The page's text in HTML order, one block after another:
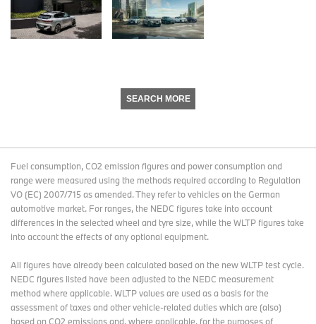
SEARCH MORE
Fuel consumption, CO2 emission figures and power consumption and
range were measured using the methods required according to Regulation
VO (EC) 2007/715 as amended. They refer to vehicles on the German
automotive market. For ranges, the NEDC figures take into account
differences in the selected wheel and tyre size, while the WLTP figures take
into account the effects of any optional equipment.
All figures have already been calculated based on the new WLTP test cycle.
NEDC figures listed have been adjusted to the NEDC measurement
method where applicable. WLTP values are used as a basis for the
assessment of taxes and other vehicle-related duties which are (also)
based on CO2 emissions and, where applicable, for the purposes of